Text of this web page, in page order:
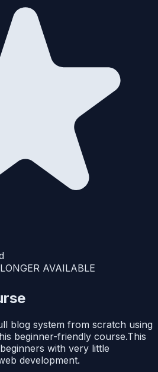
AVAILABLE
blog system from scratch using
beginner-friendly course.This
with very little
development.